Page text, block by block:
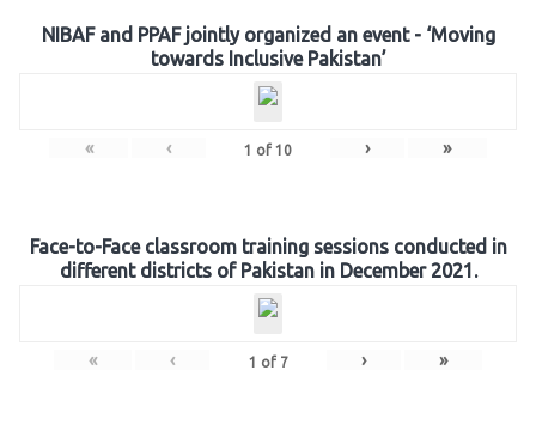
NIBAF and PPAF jointly organized an event - ‘Moving
towards Inclusive Pakistan’
« ‹ 1 of 10 › »
Face-to-Face classroom training sessions conducted in
different districts of Pakistan in December 2021.
« ‹ 1 of 7 › »